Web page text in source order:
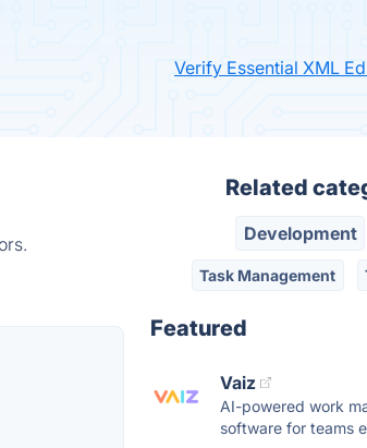
Verify Essential XML
Related
Development
Task Management
Featured
Vaiz
AI-powered work
software for teams